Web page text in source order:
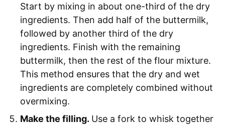
Start by mixing in about one-third of the dry
ingredients. Then add half of the buttermilk,
followed by another third of the dry
ingredients. Finish with the remaining
buttermilk, then the rest of the flour mixture.
This method ensures that the dry and wet
ingredients are completely combined without
overmixing.
Make the filling. Use a fork to whisk together